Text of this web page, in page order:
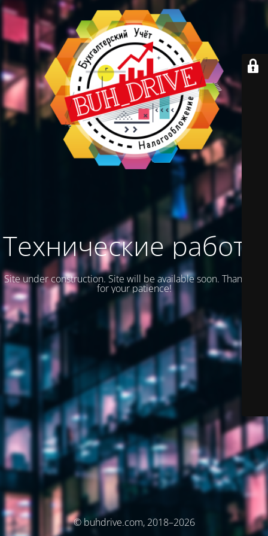
Технические работы
Site under construction. Site will be available soon. Thank you
for your patience!
© buhdrive.com, 2018–2026